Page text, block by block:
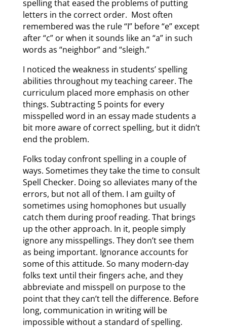
spelling that eased the problems of putting
letters in the correct order. Most often
remembered was the rule “I” before “e” except
after “c” or when it sounds like an “a” in such
words as “neighbor” and “sleigh.”
I noticed the weakness in students’ spelling
abilities throughout my teaching career. The
curriculum placed more emphasis on other
things. Subtracting 5 points for every
misspelled word in an essay made students a
bit more aware of correct spelling, but it didn’t
end the problem.
Folks today confront spelling in a couple of
ways. Sometimes they take the time to consult
Spell Checker. Doing so alleviates many of the
errors, but not all of them. I am guilty of
sometimes using homophones but usually
catch them during proof reading. That brings
up the other approach. In it, people simply
ignore any misspellings. They don’t see them
as being important. Ignorance accounts for
some of this attitude. So many modern-day
folks text until their fingers ache, and they
abbreviate and misspell on purpose to the
point that they can’t tell the difference. Before
long, communication in writing will be
impossible without a standard of spelling.